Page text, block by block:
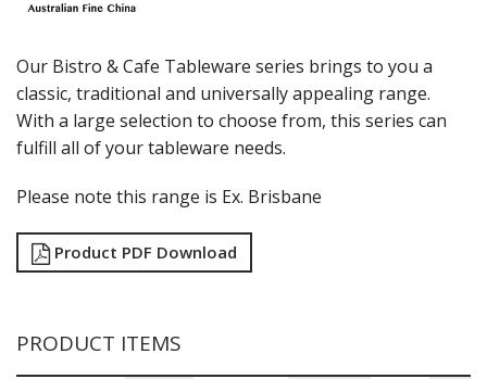
MODA PORCELAIN
POTTR BY SAM GORDON
RAK PORCELAIN
SANGO HOSPITALITY
TUXTON
ZUMA
TABLE & SERVINGWARE
FOOD PANS
Our Bistro & Cafe Tableware series brings to you a
classic, traditional and universally appealing range.
With a large selection to choose from, this series can
fulfill all of your tableware needs.
Please note this range is Ex. Brisbane
Product PDF Download
PRODUCT ITEMS